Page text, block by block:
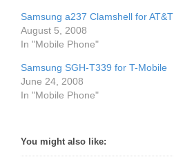
Samsung a237 Clamshell for AT&T
August 5, 2008
In "Mobile Phone"
Samsung SGH-T339 for T-Mobile
June 24, 2008
In "Mobile Phone"
You might also like: